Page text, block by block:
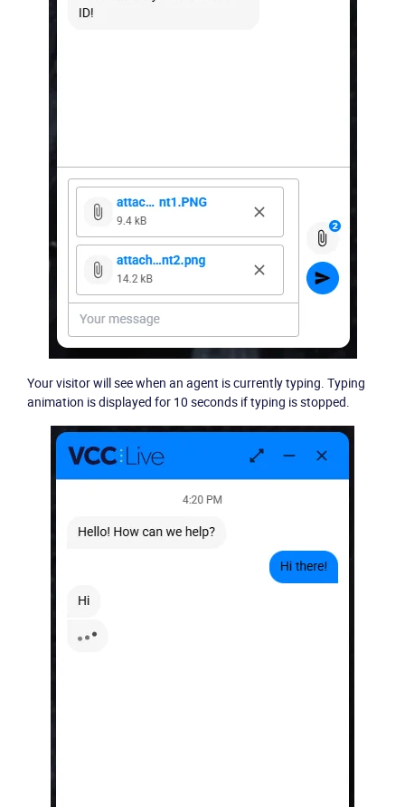
Become a partner
Your visitor will see when an agent is currently typing. Typing
animation is displayed for 10 seconds if typing is stopped.